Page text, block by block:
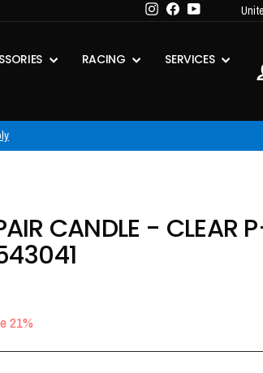
Instagram
FacebookYouTube
RACING
SERVICES
CANDLE - CLEAR
21%